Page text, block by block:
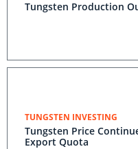
Tungsten Production
TUNGSTEN INVESTING
Tungsten Price
Export Quota